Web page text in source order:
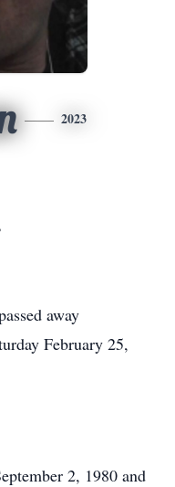
2023
away
February 25,
2, 1980 and